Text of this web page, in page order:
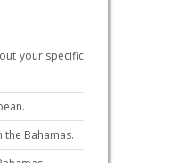
your specific
Bahamas.